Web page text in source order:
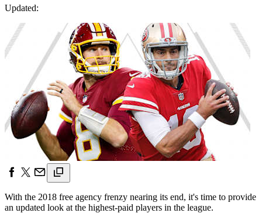
Updated:
With the 2018 free agency frenzy nearing its end, it's time to provide
an updated look at the highest-paid players in the league.